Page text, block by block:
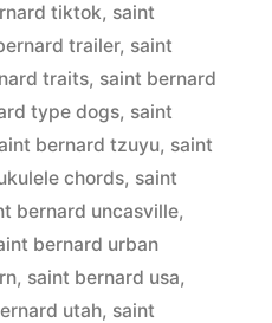
tiktok, saint
trailer, saint
traits, saint bernard
type dogs, saint
bernard tzuyu, saint
chords, saint
bernard uncasville,
bernard urban
, saint bernard usa,
utah, saint